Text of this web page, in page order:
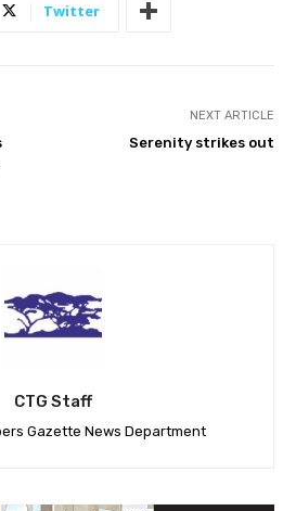
Twitter
NEXT ARTICLE
Serenity strikes out
CTG Staff
Gazette News Department